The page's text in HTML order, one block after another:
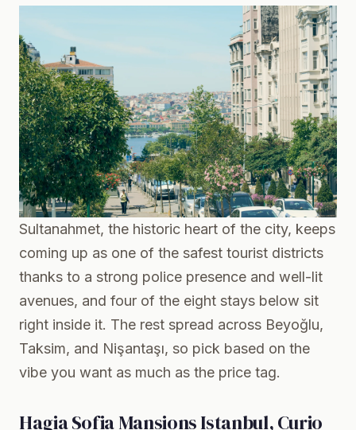
Sultanahmet, the historic heart of the city, keeps
coming up as one of the safest tourist districts
thanks to a strong police presence and well-lit
avenues, and four of the eight stays below sit
right inside it. The rest spread across Beyoğlu,
Taksim, and Nişantaşı, so pick based on the
vibe you want as much as the price tag.
Hagia Sofia Mansions Istanbul, Curio